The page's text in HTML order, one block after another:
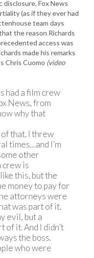
Fox News
(as if they ever had
team days
the reason Richards
access was
made his remarks
Chris Cuomo (video
had a film crew
News, from
why that
that. I threw
times…and I’m
other
crew is
this, but the
money to pay for
attorneys were
was part of it.
evil, but a
it. And I didn’t
the boss.
who were